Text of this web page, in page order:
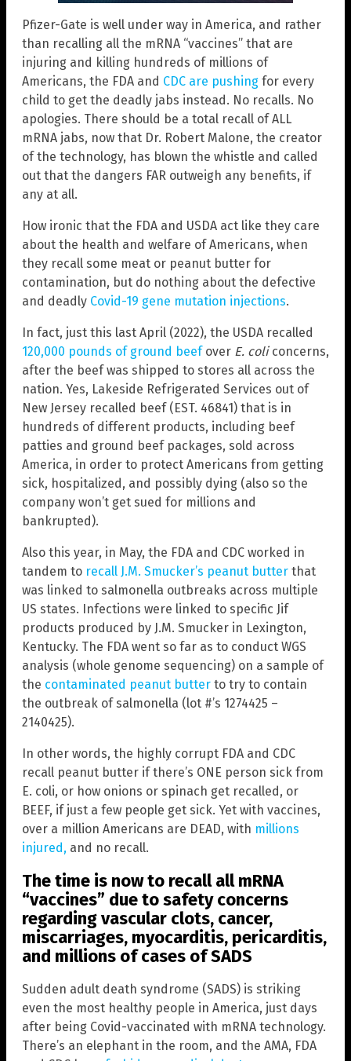
Pfizer-Gate is well under way in America, and rather
than recalling all the mRNA “vaccines” that are
injuring and killing hundreds of millions of
Americans, the FDA and CDC are pushing for every
child to get the deadly jabs instead. No recalls. No
apologies. There should be a total recall of ALL
mRNA jabs, now that Dr. Robert Malone, the creator
of the technology, has blown the whistle and called
out that the dangers FAR outweigh any benefits, if
any at all.
How ironic that the FDA and USDA act like they care
about the health and welfare of Americans, when
they recall some meat or peanut butter for
contamination, but do nothing about the defective
and deadly Covid-19 gene mutation injections.
In fact, just this last April (2022), the USDA recalled
120,000 pounds of ground beefover E. coliconcerns,
after the beef was shipped to stores all across the
nation. Yes, Lakeside Refrigerated Services out of
New Jersey recalled beef (EST. 46841) that is in
hundreds of different products, including beef
patties and ground beef packages, sold across
America, in order to protect Americans from getting
sick, hospitalized, and possibly dying (also so the
company won’t get sued for millions and
bankrupted).
Also this year, in May, the FDA and CDC worked in
tandem to recall J.M. Smucker’s peanut butter that
was linked to salmonella outbreaks across multiple
US states. Infections were linked to specific Jif
products produced by J.M. Smucker in Lexington,
Kentucky. The FDA went so far as to conduct WGS
analysis (whole genome sequencing) on a sample of
the contaminated peanut butter to try to contain
the outbreak of salmonella (lot #’s 1274425 –
2140425).
In other words, the highly corrupt FDA and CDC
recall peanut butter if there’s ONE person sick from
E. coli, or how onions or spinach get recalled, or
BEEF, if just a few people get sick. Yet with vaccines,
over a million Americans are DEAD, with millions
injured, and no recall.
The time is now to recall all mRNA
“vaccines” due to safety concerns
regarding vascular clots, cancer,
miscarriages, myocarditis, pericarditis,
and millions of cases of SADS
Sudden adult death syndrome (SADS) is striking
even the most healthy people in America, just days
after being Covid-vaccinated with mRNA technology.
There’s an elephant in the room, and the AMA, FDA